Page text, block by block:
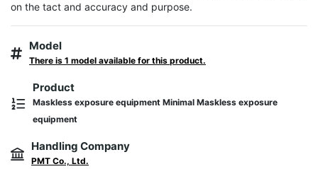
on the tact and accuracy and purpose.
Model
There is 1 model available for this product.
Product
Maskless exposure equipment Minimal Maskless exposure
equipment
Handling Company
PMT Co., Ltd.